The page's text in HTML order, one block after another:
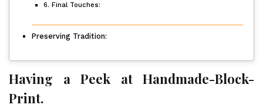
6. Final Touches:
Preserving Tradition:
Having a Peek at Handmade-Block-
Print.